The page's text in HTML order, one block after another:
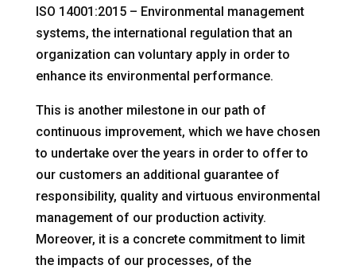
ISO 14001:2015 – Environmental management
systems, the international regulation that an
organization can voluntary apply in order to
enhance its environmental performance.
This is another milestone in our path of
continuous improvement, which we have chosen
to undertake over the years in order to offer to
our customers an additional guarantee of
responsibility, quality and virtuous environmental
management of our production activity.
Moreover, it is a concrete commitment to limit
the impacts of our processes, of the